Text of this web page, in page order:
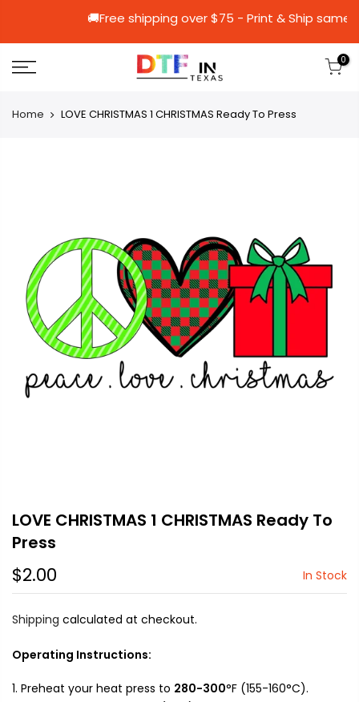
🚚Free shipping over $75 - Print &
0
Home LOVE CHRISTMAS 1 CHRISTMAS Ready To Press
LOVE CHRISTMAS 1 CHRISTMAS Ready To
Press
$2.00 In Stock
Shipping calculated at checkout.
Operating Instructions:
Preheat your heat press to 280-300°F (155-160°C).